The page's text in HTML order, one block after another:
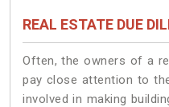
REAL ESTATE DUE
Often, the owners of a
pay close attention to
involved in making